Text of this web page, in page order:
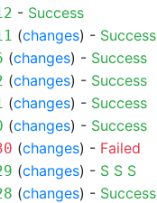
- Success
(changes) - Success
(changes) - Success
(changes) - Success
(changes) - Success
(changes) - Success
(changes) - Failed
(changes) - S S S
(changes) - Success